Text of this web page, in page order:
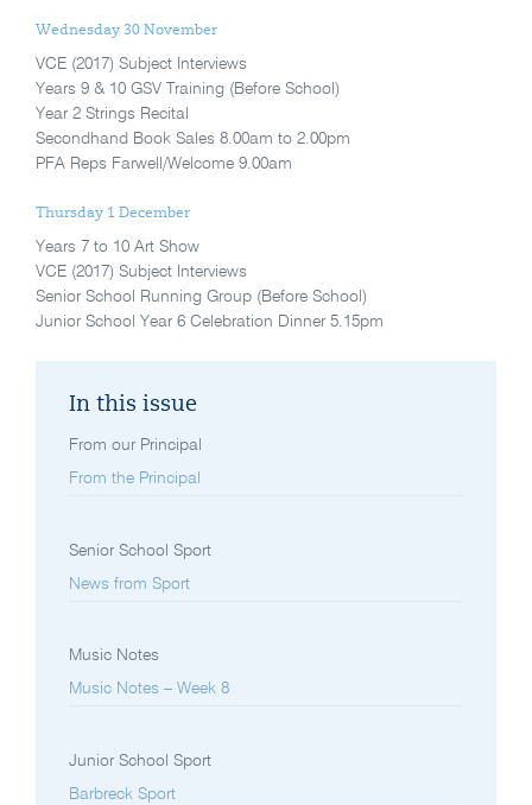
Wednesday 30 November
VCE (2017) Subject Interviews
Years 9 & 10 GSV Training (Before School)
Year 2 Strings Recital
Secondhand Book Sales 8.00am to 2.00pm
PFA Reps Farwell/Welcome 9.00am
Thursday 1 December
Years 7 to 10 Art Show
VCE (2017) Subject Interviews
Senior School Running Group (Before School)
Junior School Year 6 Celebration Dinner 5.15pm
In this issue
From our Principal
From the Principal
Senior School Sport
News from Sport
Music Notes
Music Notes – Week 8
Junior School Sport
Barbreck Sport